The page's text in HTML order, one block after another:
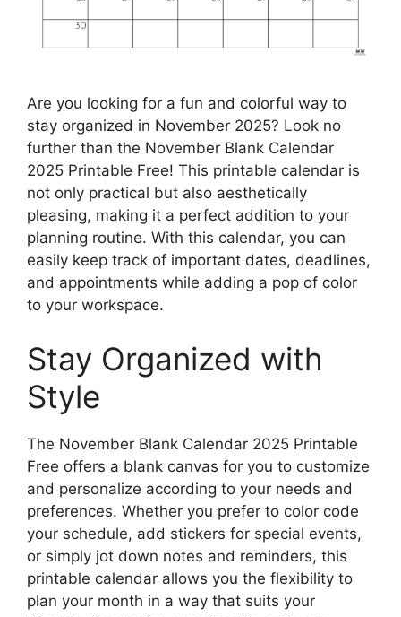
Are you looking for a fun and colorful way to
stay organized in November 2025? Look no
further than the November Blank Calendar
2025 Printable Free! This printable calendar is
not only practical but also aesthetically
pleasing, making it a perfect addition to your
planning routine. With this calendar, you can
easily keep track of important dates, deadlines,
and appointments while adding a pop of color
to your workspace.
Stay Organized with
Style
The November Blank Calendar 2025 Printable
Free offers a blank canvas for you to customize
and personalize according to your needs and
preferences. Whether you prefer to color code
your schedule, add stickers for special events,
or simply jot down notes and reminders, this
printable calendar allows you the flexibility to
plan your month in a way that suits your